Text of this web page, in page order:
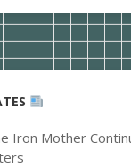
Iron Mother